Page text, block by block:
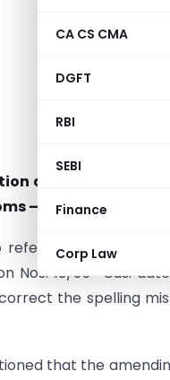
CA CS CMA
DGFT
RBI
SEBI
Finance
Corp Law
of
– regarding.
to notification
Nos. 13/95- Cus.
the spelling
that the